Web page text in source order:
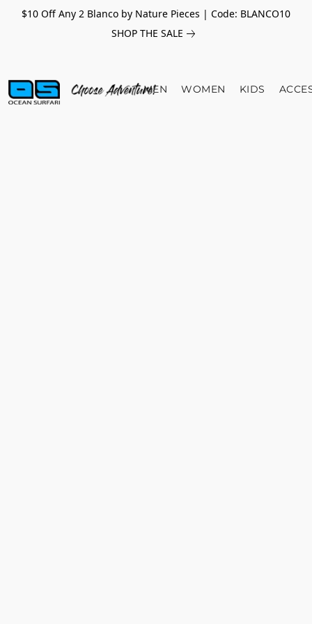
$10 Off Any 2 Blanco by Nature Pieces | Code: BLANCO10
SHOP THE SALE
MEN WOMEN KIDS